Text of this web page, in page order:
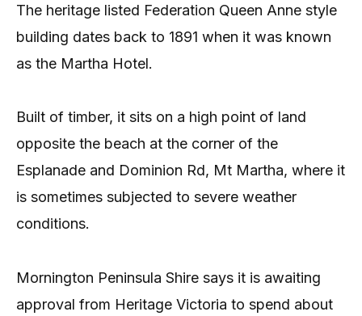
The heritage listed Federation Queen Anne style
building dates back to 1891 when it was known
as the Martha Hotel.
Built of timber, it sits on a high point of land
opposite the beach at the corner of the
Esplanade and Dominion Rd, Mt Martha, where it
is sometimes subjected to severe weather
conditions.
Mornington Peninsula Shire says it is awaiting
approval from Heritage Victoria to spend about